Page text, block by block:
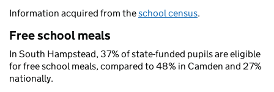
Information acquired from theschool census.
Free school meals
In South Hampstead, 37% of state-funded pupils are eligible
for free school meals, compared to 48% in Camden and 27%
nationally.